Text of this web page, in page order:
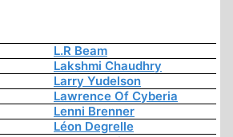
L.R Beam
Lakshmi Chaudhry
Larry Yudelson
Lawrence Of Cyberia
Lenni Brenner
Léon Degrelle